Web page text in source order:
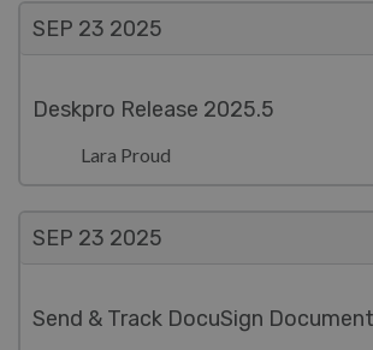
SEP 23 2025
Deskpro Release 2025.5
Lara Proud
SEP 23 2025
Send & Track DocuSign